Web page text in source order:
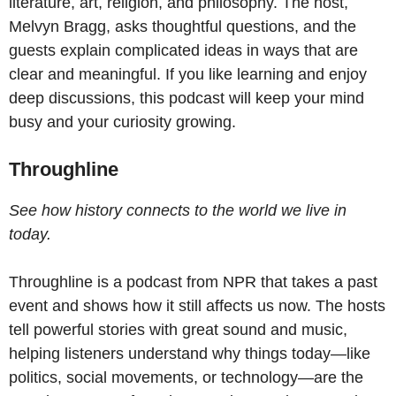
Melvyn Bragg, asks thoughtful questions, and the
guests explain complicated ideas in ways that are
clear and meaningful. If you like learning and enjoy
deep discussions, this podcast will keep your mind
busy and your curiosity growing.
Throughline
See how history connects to the world we live in
today.
Throughline is a podcast from NPR that takes a past
event and shows how it still affects us now. The hosts
tell powerful stories with great sound and music,
helping listeners understand why things today—like
politics, social movements, or technology—are the